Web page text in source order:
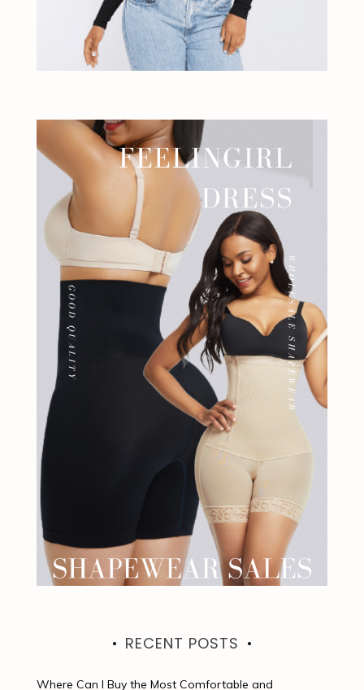
RECENT POSTS
Where Can I Buy the Most Comfortable and